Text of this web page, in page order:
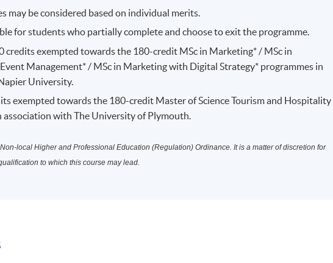
may be considered based on individual merits.
for students who partially complete and choose to exit the programme.
credits exempted towards the 180-credit MSc in Marketing* / MSc in
Management* / MSc in Marketing with Digital Strategy* programmes in
University.
exempted towards the 180-credit Master of Science Tourism and Hospitality
association with The University of Plymouth.
local Higher and Professional Education (Regulation) Ordinance. It is a matter of discretion for
to which this course may lead.